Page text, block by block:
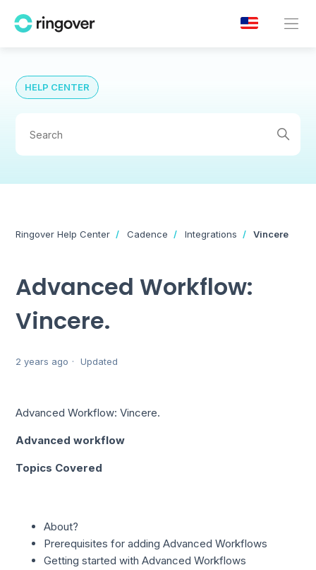
HELP CENTER
Ringover Help Center Cadence Integrations Vincere
Advanced Workflow:
Vincere.
2 years ago Updated
Advanced Workflow: Vincere.
Advanced workflow
Topics Covered
About?
Prerequisites for adding Advanced Workflows
Getting started with Advanced Workflows